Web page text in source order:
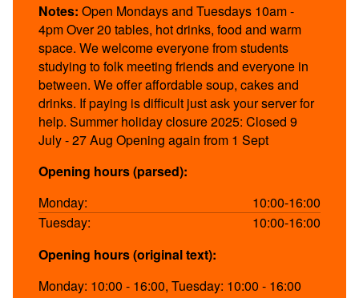
Notes: Open Mondays and Tuesdays 10am -
4pm Over 20 tables, hot drinks, food and warm
space. We welcome everyone from students
studying to folk meeting friends and everyone in
between. We offer affordable soup, cakes and
drinks. If paying is difficult just ask your server for
help. Summer holiday closure 2025: Closed 9
July - 27 Aug Opening again from 1 Sept
Opening hours (parsed):
Monday:
10:00-16:00
Tuesday:
10:00-16:00
Opening hours (original text):
Monday: 10:00 - 16:00, Tuesday: 10:00 - 16:00